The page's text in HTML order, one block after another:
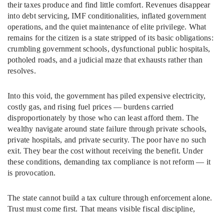
their taxes produce and find little comfort. Revenues disappear
into debt servicing, IMF conditionalities, inflated government
operations, and the quiet maintenance of elite privilege. What
remains for the citizen is a state stripped of its basic obligations:
crumbling government schools, dysfunctional public hospitals,
potholed roads, and a judicial maze that exhausts rather than
resolves.
Into this void, the government has piled expensive electricity,
costly gas, and rising fuel prices — burdens carried
disproportionately by those who can least afford them. The
wealthy navigate around state failure through private schools,
private hospitals, and private security. The poor have no such
exit. They bear the cost without receiving the benefit. Under
these conditions, demanding tax compliance is not reform — it
is provocation.
The state cannot build a tax culture through enforcement alone.
Trust must come first. That means visible fiscal discipline,